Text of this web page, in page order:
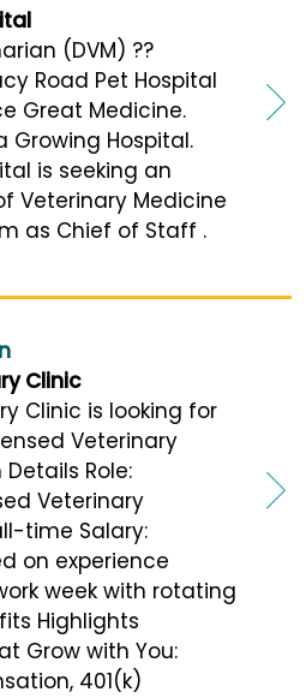
(DVM) ??
Road Pet Hospital
Great Medicine.
Growing Hospital.
is seeking an
Veterinary Medicine
as Chief of Staff .
Clinic
Clinic is looking for
Veterinary
Role:
Veterinary
time Salary:
on experience
week with rotating
Highlights
Grow with You:
401(k)